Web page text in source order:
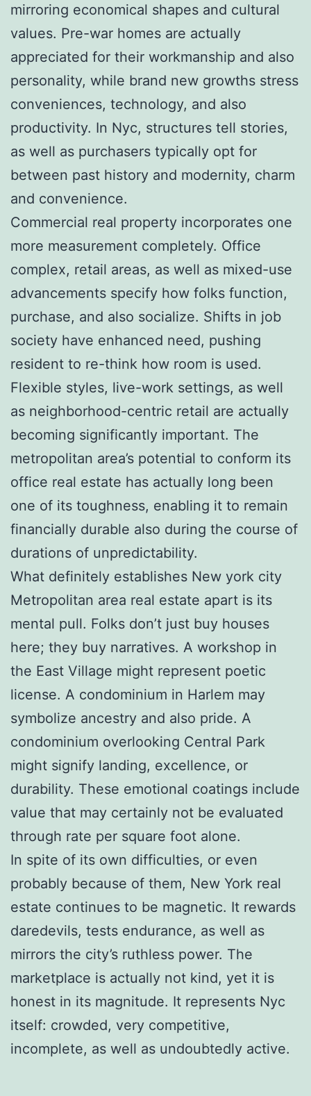
mirroring economical shapes and cultural
values. Pre-war homes are actually
appreciated for their workmanship and also
personality, while brand new growths stress
conveniences, technology, and also
productivity. In Nyc, structures tell stories,
as well as purchasers typically opt for
between past history and modernity, charm
and convenience.
Commercial real property incorporates one
more measurement completely. Office
complex, retail areas, as well as mixed-use
advancements specify how folks function,
purchase, and also socialize. Shifts in job
society have enhanced need, pushing
resident to re-think how room is used.
Flexible styles, live-work settings, as well
as neighborhood-centric retail are actually
becoming significantly important. The
metropolitan area’s potential to conform its
office real estate has actually long been
one of its toughness, enabling it to remain
financially durable also during the course of
durations of unpredictability.
What definitely establishes New york city
Metropolitan area real estate apart is its
mental pull. Folks don’t just buy houses
here; they buy narratives. A workshop in
the East Village might represent poetic
license. A condominium in Harlem may
symbolize ancestry and also pride. A
condominium overlooking Central Park
might signify landing, excellence, or
durability. These emotional coatings include
value that may certainly not be evaluated
through rate per square foot alone.
In spite of its own difficulties, or even
probably because of them, New York real
estate continues to be magnetic. It rewards
daredevils, tests endurance, as well as
mirrors the city’s ruthless power. The
marketplace is actually not kind, yet it is
honest in its magnitude. It represents Nyc
itself: crowded, very competitive,
incomplete, as well as undoubtedly active.